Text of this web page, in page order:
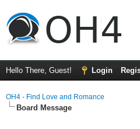
Hello There, Guest! Login
OH4 - Find Love and Romance
Board Message